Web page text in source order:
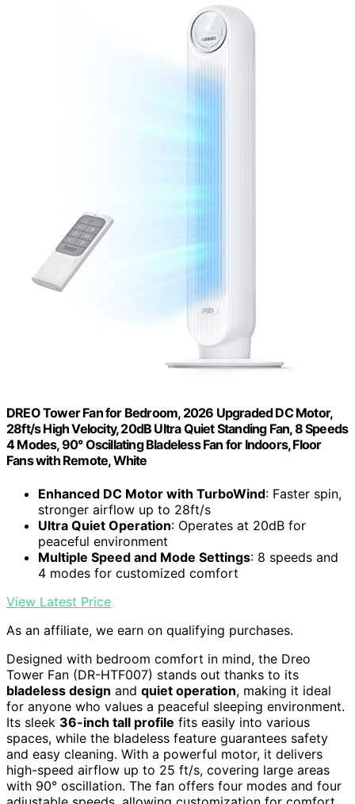
DREO Tower Fan for Bedroom, 2026 Upgraded DC Motor,
28ft/s High Velocity, 20dB Ultra Quiet Standing Fan, 8 Speeds
4 Modes, 90° Oscillating Bladeless Fan for Indoors, Floor
Fans with Remote, White
Enhanced DC Motor with TurboWind: Faster spin,
stronger airflow up to 28ft/s
Ultra Quiet Operation: Operates at 20dB for
peaceful environment
Multiple Speed and Mode Settings: 8 speeds and
4 modes for customized comfort
View Latest Price
As an affiliate, we earn on qualifying purchases.
Designed with bedroom comfort in mind, the Dreo
Tower Fan (DR-HTF007) stands out thanks to its
bladeless design and quiet operation, making it ideal
for anyone who values a peaceful sleeping environment.
Its sleek 36-inch tall profile fits easily into various
spaces, while the bladeless feature guarantees safety
and easy cleaning. With a powerful motor, it delivers
high-speed airflow up to 25 ft/s, covering large areas
with 90° oscillation. The fan offers four modes and four